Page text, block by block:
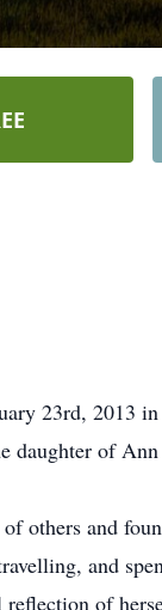
23rd, 2013
daughter of
others and
and
reflection of